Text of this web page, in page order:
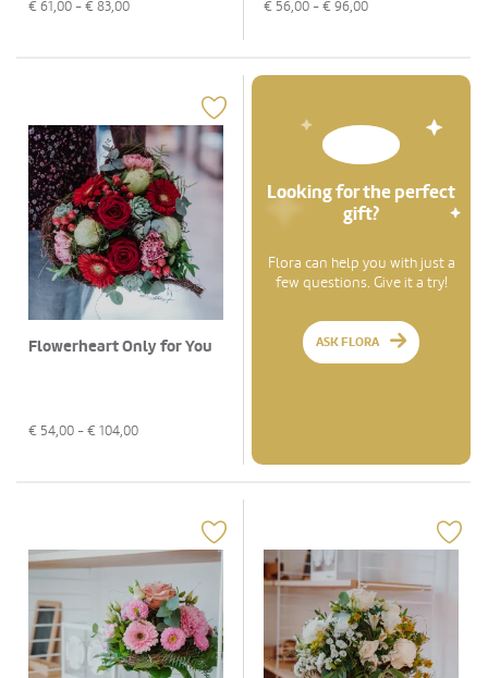
€ 61,00 - € 83,00 € 56,00 - € 96,00
Flowerheart Only for You
€ 54,00 - € 104,00
Looking for the perfect
gift?
Flora can help you with just a
few questions. Give it a try!
ASK FLORA